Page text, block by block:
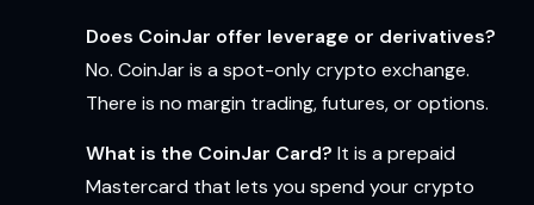
Does CoinJar offer leverage or derivatives?
No. CoinJar is a spot-only crypto exchange.
There is no margin trading, futures, or options.
What is the CoinJar Card? It is a prepaid
Mastercard that lets you spend your crypto